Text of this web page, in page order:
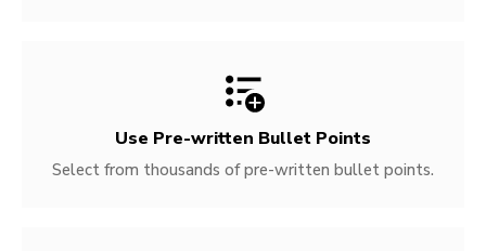
Use Pre-written Bullet Points
Select from thousands of pre-written bullet points.